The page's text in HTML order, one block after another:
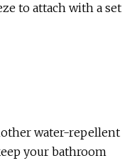
to attach with a set
water-repellent
your bathroom